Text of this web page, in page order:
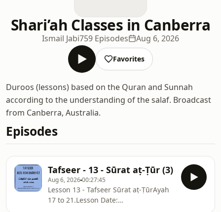
Shari’ah Classes in Canberra
Ismail Jabi759 Episodes Aug 6, 2026
Favorites
Duroos (lessons) based on the Quran and Sunnah
according to the understanding of the salaf. Broadcast
from Canberra, Australia.
Episodes
Tafseer - 13 - Sūrat aṭ-Ṭūr (3)
Aug 6, 202600:27:45
Lesson 13 - Tafseer Sūrat aṭ-ṬūrAyah
17 to 21.Lesson Date: